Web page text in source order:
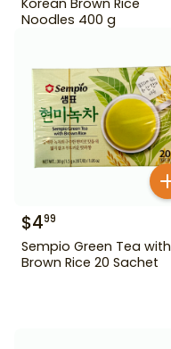
Noodles 400 g
$499
Sempio Green Tea with
Brown Rice 20 Sachet